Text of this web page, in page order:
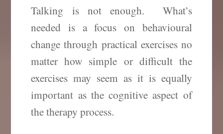
Talking is not enough. What’s
needed is a focus on behavioural
change through practical exercises no
matter how simple or difficult the
exercises may seem as it is equally
important as the cognitive aspect of
the therapy process.